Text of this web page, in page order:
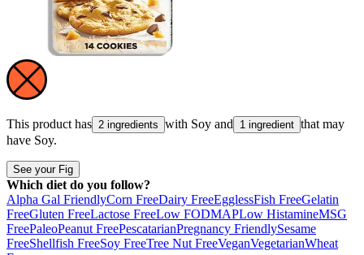
This product has 2 ingredients with Soy and 1 ingredient that may
have Soy.
See your Fig
Which diet do you follow?
Alpha Gal FriendlyCorn FreeDairy FreeEgglessFish FreeGelatin
FreeGluten FreeLactose FreeLow FODMAPLow HistamineMSG
FreePaleoPeanut FreePescatarianPregnancy FriendlySesame
FreeShellfish FreeSoy FreeTree Nut FreeVeganVegetarianWheat